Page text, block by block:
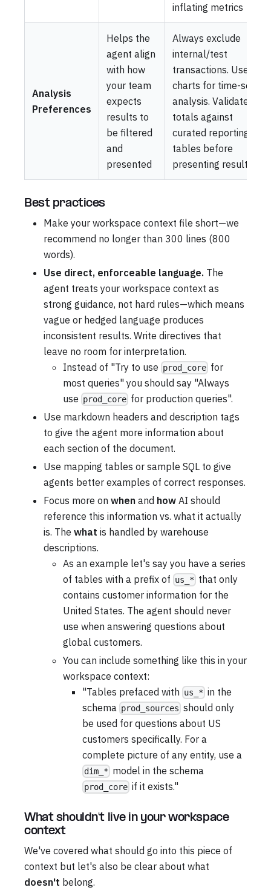
inflating metrics
Analysis
Preferences
Helps the
agent align
with how
your team
expects
results to
be filtered
and
presented
Always exclude
internal/test
transactions. Use line
charts for time-series
analysis. Validate
totals against
curated reporting
tables before
presenting results
Best practices
Make your workspace context file short—we
recommend no longer than 300 lines (800
words).
Use direct, enforceable language. The
agent treats your workspace context as
strong guidance, not hard rules—which means
vague or hedged language produces
inconsistent results. Write directives that
leave no room for interpretation.
Instead of "Try to use prod_core for
most queries" you should say "Always
use prod_core for production queries".
Use markdown headers and description tags
to give the agent more information about
each section of the document.
Use mapping tables or sample SQL to give
agents better examples of correct responses.
Focus more on when and how AI should
reference this information vs. what it actually
is. The what is handled by warehouse
descriptions.
As an example let's say you have a series
of tables with a prefix of us_* that only
contains customer information for the
United States. The agent should never
use when answering questions about
global customers.
You can include something like this in your
workspace context:
"Tables prefaced with us_* in the
schema prod_sources should only
be used for questions about US
customers specifically. For a
complete picture of any entity, use a
dim_* model in the schema
prod_core if it exists."
What shouldn't live in your workspace
context
We've covered what should go into this piece of
context but let's also be clear about what
doesn't belong.